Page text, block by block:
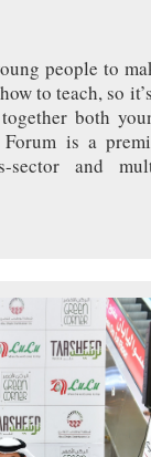
people to
to teach, so
both
Forum is a
sector and